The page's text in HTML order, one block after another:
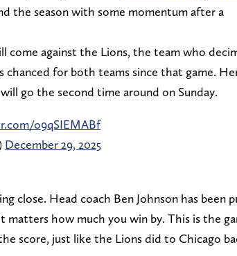
the season with some momentum after a
come against the Lions, the team who
chanced for both teams since that game.
go the second time around on Sunday.
o9qSIEMABf
December 29, 2025
close. Head coach Ben Johnson has been
how much you win by. This is the
score, just like the Lions did to Chicago